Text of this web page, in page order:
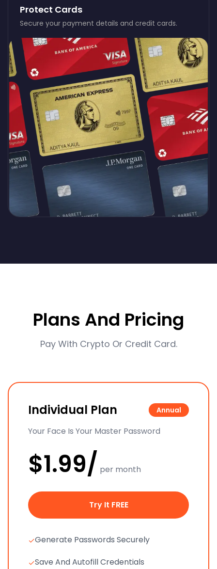
Protect Cards
Secure your payment details and credit cards.
Plans And Pricing
Pay With Crypto Or Credit Card.
Individual Plan Annual
Your Face Is Your Master Password
$1.99/ per month
Try It FREE
✓Generate Passwords Securely
✓Save And Autofill Credentials